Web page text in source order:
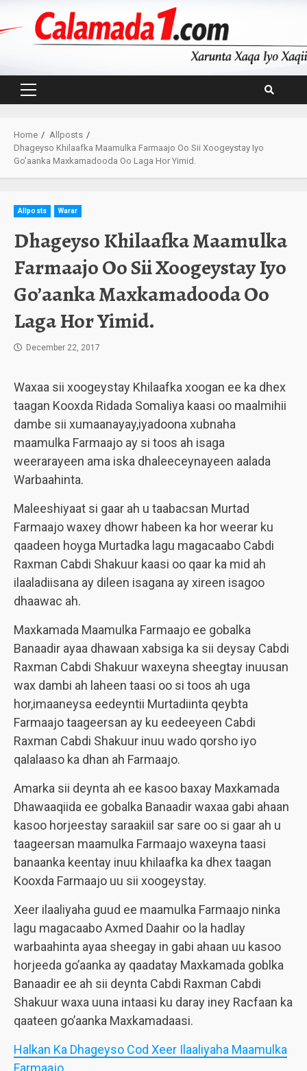
Primary
Home
Allposts
Dhageyso Khilaafka Maamulka Farmaajo Oo Sii Xoogeystay Iyo
Go’aanka Maxkamadooda Oo Laga Hor Yimid.
Allposts Warar
Dhageyso Khilaafka Maamulka
Farmaajo Oo Sii Xoogeystay Iyo
Go’aanka Maxkamadooda Oo
Laga Hor Yimid.
December 22, 2017
Waxaa sii xoogeystay Khilaafka xoogan ee ka dhex
taagan Kooxda Ridada Somaliya kaasi oo maalmihii
dambe sii xumaanayay,iyadoona xubnaha
maamulka Farmaajo ay si toos ah isaga
weerarayeen ama iska dhaleeceynayeen aalada
Warbaahinta.
Maleeshiyaat si gaar ah u taabacsan Murtad
Farmaajo waxey dhowr habeen ka hor weerar ku
qaadeen hoyga Murtadka lagu magacaabo Cabdi
Raxman Cabdi Shakuur kaasi oo qaar ka mid ah
ilaaladiisana ay dileen isagana ay xireen isagoo
dhaawac ah.
Maxkamada Maamulka Farmaajo ee gobalka
Banaadir ayaa dhawaan xabsiga ka sii deysay Cabdi
Raxman Cabdi Shakuur waxeyna sheegtay inuusan
wax dambi ah laheen taasi oo si toos ah uga
hor,imaaneysa eedeyntii Murtadiinta qeybta
Farmaajo taageersan ay ku eedeeyeen Cabdi
Raxman Cabdi Shakuur inuu wado qorsho iyo
qalalaaso ka dhan ah Farmaajo.
Amarka sii deynta ah ee kasoo baxay Maxkamada
Dhawaaqiida ee gobalka Banaadir waxaa gabi ahaan
kasoo horjeestay saraakiil sar sare oo si gaar ah u
taageersan maamulka Farmaajo waxeyna taasi
banaanka keentay inuu khilaafka ka dhex taagan
Kooxda Farmaajo uu sii xoogeystay.
Xeer ilaaliyaha guud ee maamulka Farmaajo ninka
lagu magacaabo Axmed Daahir oo la hadlay
warbaahinta ayaa sheegay in gabi ahaan uu kasoo
horjeeda go’aanka ay qaadatay Maxkamada goblka
Banaadir ee ah sii deynta Cabdi Raxman Cabdi
Shakuur waxa uuna intaasi ku daray iney Racfaan ka
qaateen go’aanka Maxkamadaasi.
Halkan Ka Dhageyso Cod Xeer Ilaaliyaha Maamulka
Farmaajo.